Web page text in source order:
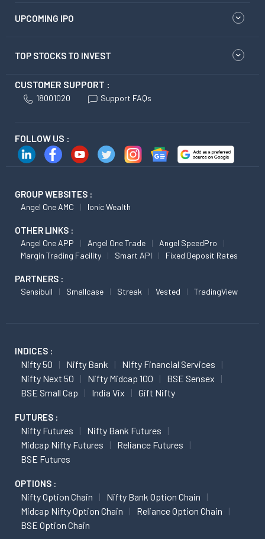
UPCOMING IPO
TOP STOCKS TO INVEST
CUSTOMER SUPPORT :
18001020 Support FAQs
FOLLOW US :
GROUP WEBSITES :
Angel One AMC Ionic Wealth
OTHER LINKS :
Angel One APP Angel One Trade
Angel SpeedPro
Margin Trading Facility
Smart API Fixed Deposit Rates
PARTNERS :
Sensibull Smallcase Streak Vested TradingView
INDICES :
Nifty 50 Nifty Bank
Nifty Financial Services
Nifty Next 50
Nifty Midcap 100
BSE Sensex
BSE Small Cap
India Vix Gift Nifty
FUTURES :
Nifty Futures
Nifty Bank Futures
Midcap Nifty Futures
Reliance Futures
BSE Futures
OPTIONS :
Nifty Option Chain
Nifty Bank Option Chain
Midcap Nifty Option Chain
Reliance Option Chain
BSE Option Chain